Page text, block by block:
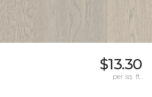
$13.30
per sq. ft.